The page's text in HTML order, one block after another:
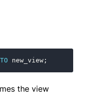
TO new_view;
the view